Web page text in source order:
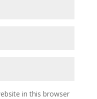
in this browser